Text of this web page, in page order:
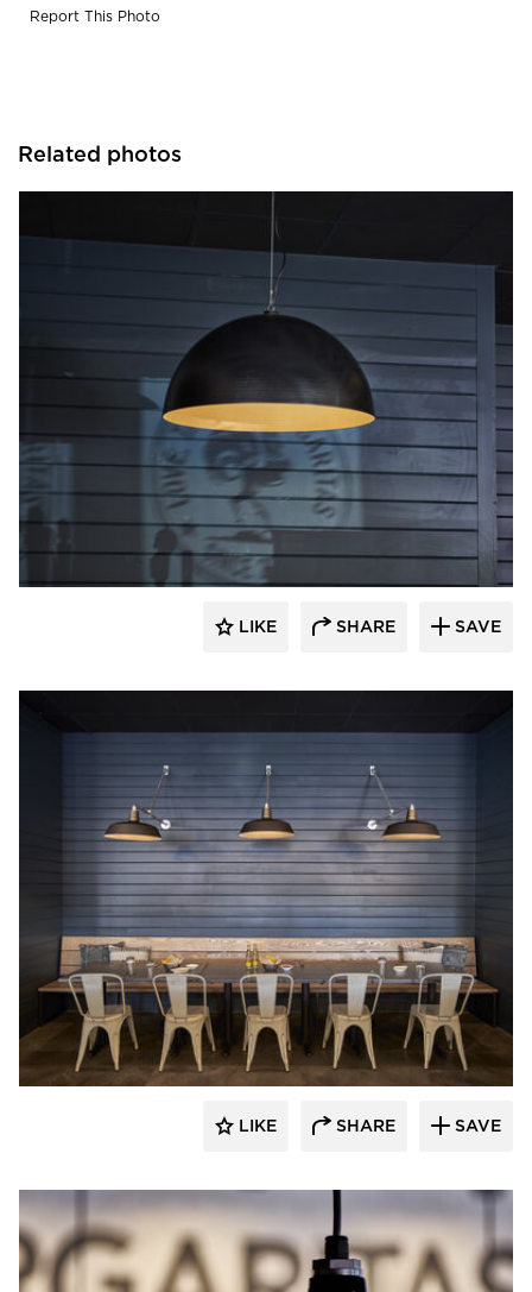
Report This Photo
Related photos
Barn Light Electric
LIKE SHARE SAVE
Barn Light Electric
LIKE SHARE SAVE